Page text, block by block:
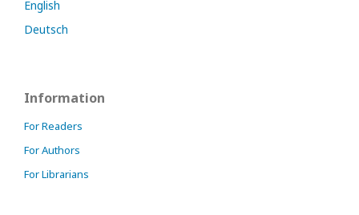
English
Deutsch
Information
For Readers
For Authors
For Librarians